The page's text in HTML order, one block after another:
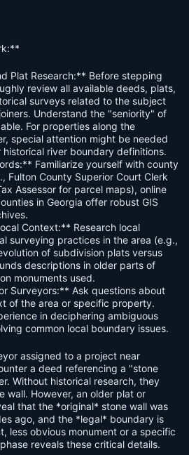
Plat Research:** Before stepping
review all available deeds, plats,
surveys related to the subject
Understand the "seniority" of
For properties along the
special attention might be needed
river boundary definitions.
Familiarize yourself with county
Fulton County Superior Court Clerk
Assessor for parcel maps), online
in Georgia offer robust GIS
Context:** Research local
surveying practices in the area (e.g.,
of subdivision plats versus
descriptions in older parts of
monuments used.
Surveyors:** Ask questions about
of the area or specific property.
in deciphering ambiguous
common local boundary issues.
assigned to a project near
a deed referencing a "stone
Without historical research, they
wall. However, an older plat or
that the *original* stone wall was
ago, and the *legal* boundary is
less obvious monument or a specific
reveals these critical details.